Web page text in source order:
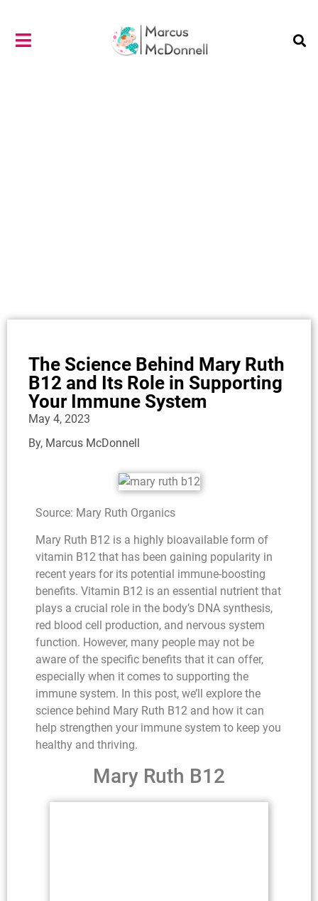
The Science Behind Mary Ruth
B12 and Its Role in Supporting
Your Immune System
May 4, 2023
By, Marcus McDonnell
Source: Mary Ruth Organics
Mary Ruth B12 is a highly bioavailable form of
vitamin B12 that has been gaining popularity in
recent years for its potential immune-boosting
benefits. Vitamin B12 is an essential nutrient that
plays a crucial role in the body’s DNA synthesis,
red blood cell production, and nervous system
function. However, many people may not be
aware of the specific benefits that it can offer,
especially when it comes to supporting the
immune system. In this post, we’ll explore the
science behind Mary Ruth B12 and how it can
help strengthen your immune system to keep you
healthy and thriving.
Mary Ruth B12